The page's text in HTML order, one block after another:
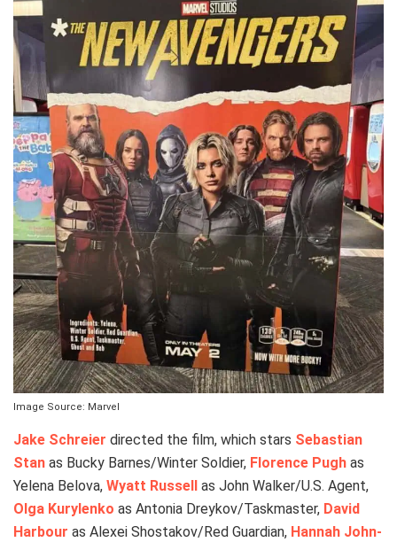
Image Source: Marvel
Jake Schreier directed the film, which stars Sebastian
Stan as Bucky Barnes/Winter Soldier, Florence Pugh as
Yelena Belova, Wyatt Russell
as John Walker/U.S. Agent,
Olga Kurylenko as Antonia Dreykov/Taskmaster, David
Harbour as Alexei Shostakov/Red Guardian, Hannah John-